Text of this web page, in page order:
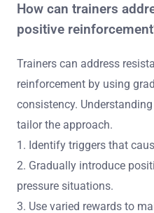
How can trainers
positive
Trainers can address
reinforcement by using
consistency.
tailor the approach.
1. Identify triggers that
2. Gradually introduce
pressure situations.
3. Use varied rewards to